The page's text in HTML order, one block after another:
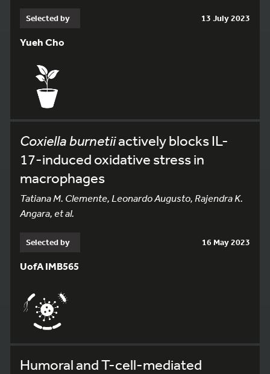
Selected by 13 July 2023
Yueh Cho
Coxiella burnetiiactively blocks IL-
17-induced oxidative stress in
macrophages
Tatiana M. Clemente, Leonardo Augusto, Rajendra K.
Angara, et al.
Selected by 16 May 2023
UofA IMB565
Humoral and T-cell-mediated